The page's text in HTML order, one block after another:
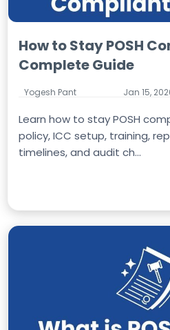
How to Stay POSH
Complete Guide
Yogesh Pant Jan 15,
Learn how to stay POSH
policy, ICC setup, training,
timelines, and audit ch...